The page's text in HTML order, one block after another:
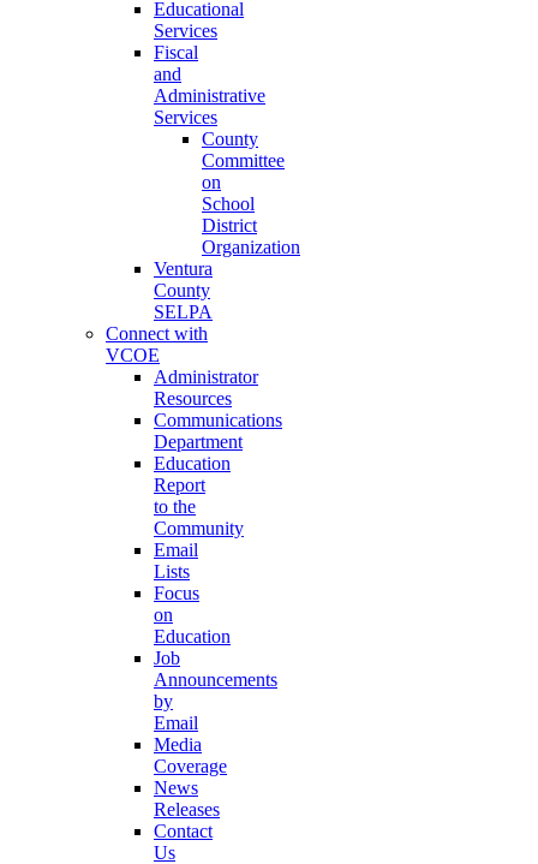
Educational
Services
Fiscal
and
Administrative
Services
County
Committee
on
School
District
Organization
Ventura
County
SELPA
Connect with
VCOE
Administrator
Resources
Communications
Department
Education
Report
to the
Community
Email
Lists
Focus
on
Education
Job
Announcements
by
Email
Media
Coverage
News
Releases
Contact
Us